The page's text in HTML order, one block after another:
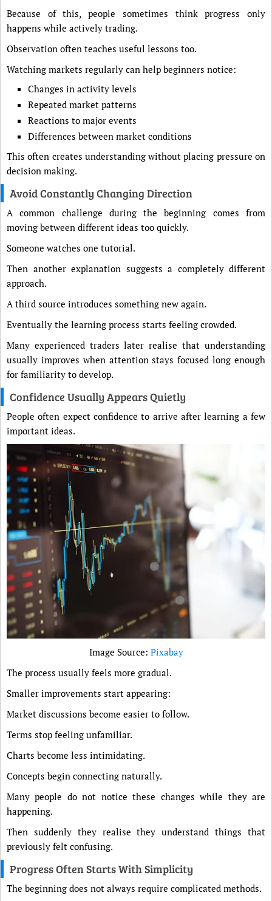
Because of this, people sometimes think progress only
happens while actively trading.
Observation often teaches useful lessons too.
Watching markets regularly can help beginners notice:
Changes in activity levels
Repeated market patterns
Reactions to major events
Differences between market conditions
This often creates understanding without placing pressure on
decision making.
Avoid Constantly Changing Direction
A common challenge during the beginning comes from
moving between different ideas too quickly.
Someone watches one tutorial.
Then another explanation suggests a completely different
approach.
A third source introduces something new again.
Eventually the learning process starts feeling crowded.
Many experienced traders later realise that understanding
usually improves when attention stays focused long enough
for familiarity to develop.
Confidence Usually Appears Quietly
People often expect confidence to arrive after learning a few
important ideas.
Image Source: Pixabay
The process usually feels more gradual.
Smaller improvements start appearing:
Market discussions become easier to follow.
Terms stop feeling unfamiliar.
Charts become less intimidating.
Concepts begin connecting naturally.
Many people do not notice these changes while they are
happening.
Then suddenly they realise they understand things that
previously felt confusing.
Progress Often Starts With Simplicity
The beginning does not always require complicated methods.